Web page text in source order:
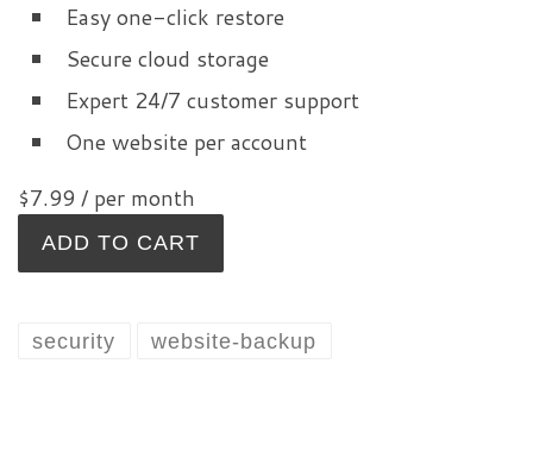
Easy one-click restore
Secure cloud storage
Expert 24/7 customer support
One website per account
$7.99 / per month
ADD TO CART
security website-backup